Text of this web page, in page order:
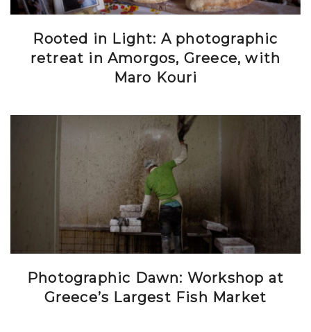
Rooted in Light: A photographic
retreat in Amorgos, Greece, with
Maro Kouri
Photographic Dawn: Workshop at
Greece’s Largest Fish Market